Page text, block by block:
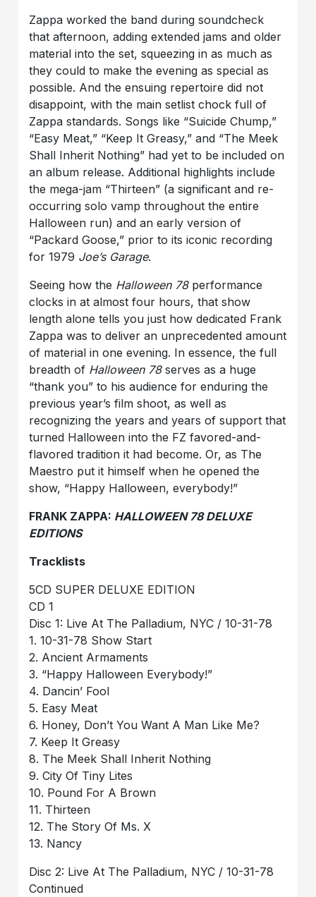
Zappa worked the band during soundcheck
that afternoon, adding extended jams and older
material into the set, squeezing in as much as
they could to make the evening as special as
possible. And the ensuing repertoire did not
disappoint, with the main setlist chock full of
Zappa standards. Songs like “Suicide Chump,”
“Easy Meat,” “Keep It Greasy,” and “The Meek
Shall Inherit Nothing” had yet to be included on
an album release. Additional highlights include
the mega-jam “Thirteen” (a significant and re-
occurring solo vamp throughout the entire
Halloween run) and an early version of
“Packard Goose,” prior to its iconic recording
for 1979 Joe’s Garage.
Seeing how the Halloween 78performance
clocks in at almost four hours, that show
length alone tells you just how dedicated Frank
Zappa was to deliver an unprecedented amount
of material in one evening. In essence, the full
breadth of Halloween 78serves as a huge
“thank you” to his audience for enduring the
previous year’s film shoot, as well as
recognizing the years and years of support that
turned Halloween into the FZ favored-and-
flavored tradition it had become. Or, as The
Maestro put it himself when he opened the
show, “Happy Halloween, everybody!”
FRANK ZAPPA: HALLOWEEN 78 DELUXE
EDITIONS
Tracklists
5CD SUPER DELUXE EDITION
CD 1
Disc 1: Live At The Palladium, NYC / 10-31-78
1. 10-31-78 Show Start
2. Ancient Armaments
3. “Happy Halloween Everybody!”
4. Dancin’ Fool
5. Easy Meat
6. Honey, Don’t You Want A Man Like Me?
7. Keep It Greasy
8. The Meek Shall Inherit Nothing
9. City Of Tiny Lites
10. Pound For A Brown
11. Thirteen
12. The Story Of Ms. X
13. Nancy
Disc 2: Live At The Palladium, NYC / 10-31-78
Continued